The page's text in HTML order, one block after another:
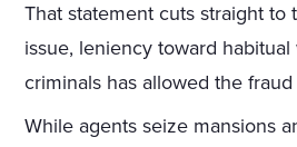
That statement cuts straight to
issue, leniency toward
criminals has allowed the
While agents seize mansions